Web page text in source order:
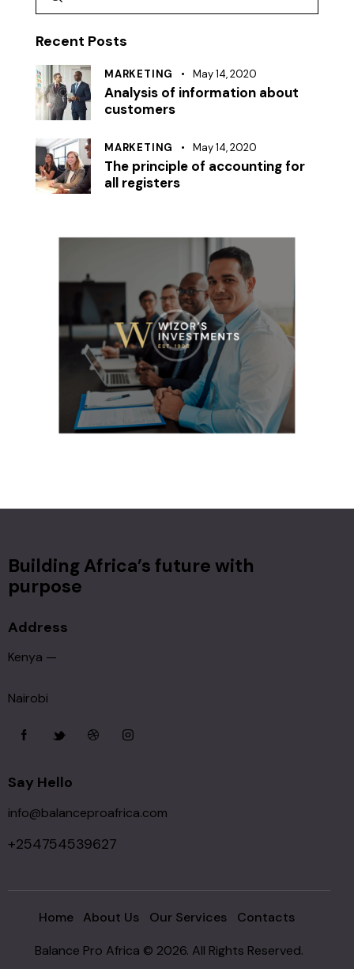
Recent Posts
MARKETING May 14, 2020
Analysis of information about
customers
MARKETING May 14, 2020
The principle of accounting for
all registers
Building Africa’s future with
purpose
Address
Kenya —
Nairobi
Say Hello
info@balanceproafrica.com
+254754539627
Home About Us Our Services Contacts
Balance Pro Africa © 2026. All Rights Reserved.